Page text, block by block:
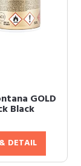
GOLD
Black
DETAIL